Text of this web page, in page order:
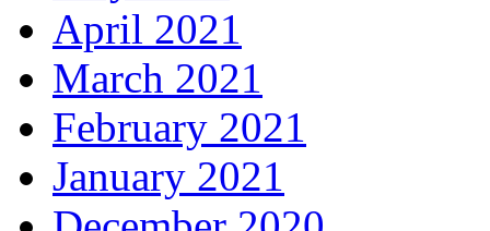
April 2021
March 2021
February 2021
January 2021